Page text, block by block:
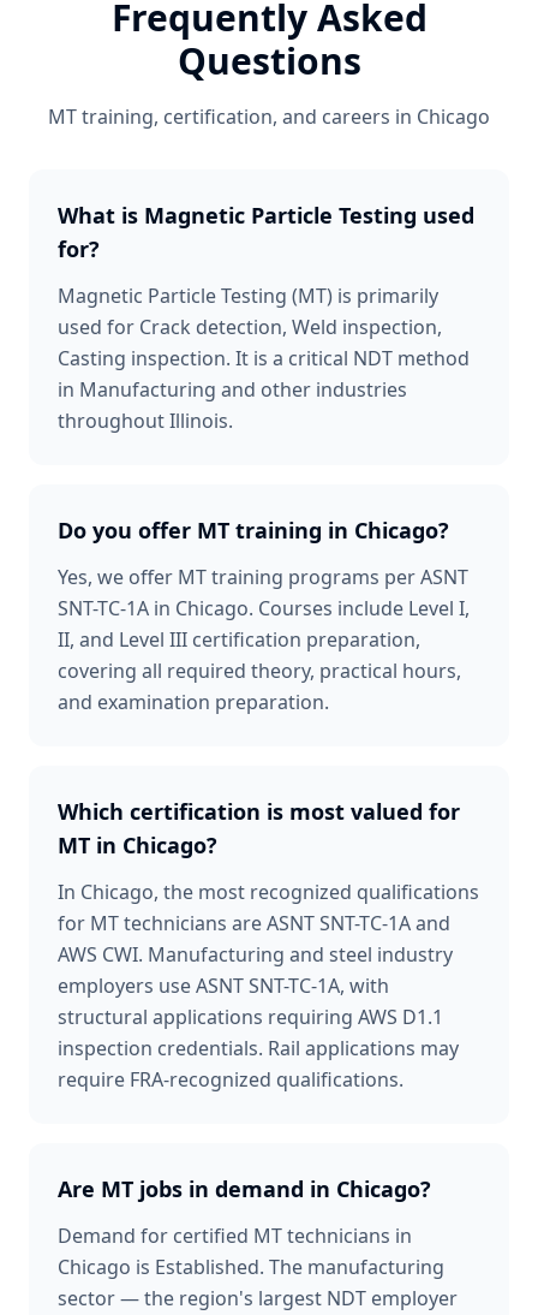
Frequently Asked
Questions
MTtraining, certification, and careers in Chicago
What is Magnetic Particle Testing used
for?
Magnetic Particle Testing (MT) is primarily
used for Crack detection, Weld inspection,
Casting inspection. It is a critical NDT method
in Manufacturing and other industries
throughout Illinois.
Do you offer MT training in Chicago?
Yes, we offer MT training programs per ASNT
SNT-TC-1A in Chicago. Courses include Level I,
II, and Level III certification preparation,
covering all required theory, practical hours,
and examination preparation.
Which certification is most valued for
MT in Chicago?
In Chicago, the most recognized qualifications
for MT technicians are ASNT SNT-TC-1A and
AWS CWI. Manufacturing and steel industry
employers use ASNT SNT-TC-1A, with
structural applications requiring AWS D1.1
inspection credentials. Rail applications may
require FRA-recognized qualifications.
Are MT jobs in demand in Chicago?
Demand for certified MT technicians in
Chicago is Established. The manufacturing
sector — the region's largest NDT employer